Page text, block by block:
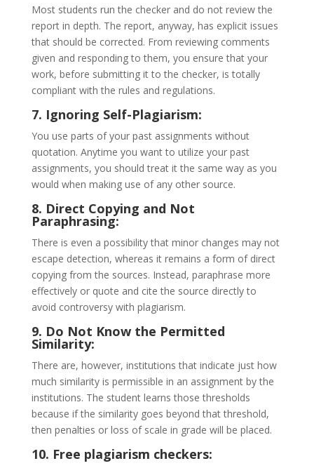
Most students run the checker and do not review the
report in depth. The report, anyway, has explicit issues
that should be corrected. From reviewing comments
given and responding to them, you ensure that your
work, before submitting it to the checker, is totally
compliant with the rules and regulations.
7. Ignoring Self-Plagiarism:
You use parts of your past assignments without
quotation. Anytime you want to utilize your past
assignments, you should treat it the same way as you
would when making use of any other source.
8. Direct Copying and Not
Paraphrasing:
There is even a possibility that minor changes may not
escape detection, whereas it remains a form of direct
copying from the sources. Instead, paraphrase more
effectively or quote and cite the source directly to
avoid controversy with plagiarism.
9. Do Not Know the Permitted
Similarity:
There are, however, institutions that indicate just how
much similarity is permissible in an assignment by the
institutions. The student learns those thresholds
because if the similarity goes beyond that threshold,
then penalties or loss of scale in grade will be placed.
10. Free plagiarism checkers: